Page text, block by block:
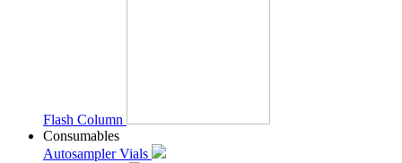
Flash Column
Consumables
Autosampler Vials